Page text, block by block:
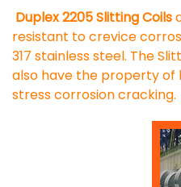
Duplex 2205 Slitting Coils
resistant to crevice
317 stainless steel. The
also have the property of
stress corrosion cracking.